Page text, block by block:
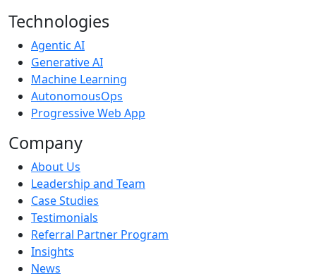
Technologies
Agentic AI
Generative AI
Machine Learning
AutonomousOps
Progressive Web App
Company
About Us
Leadership and Team
Case Studies
Testimonials
Referral Partner Program
Insights
News